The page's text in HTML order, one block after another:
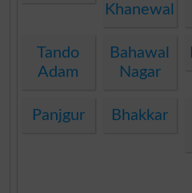
Khanewal
Tando
Adam
Bahawal
Nagar
Panjgur Bhakkar